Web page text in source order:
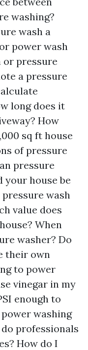
washing?
wash a
power wash
or pressure
a pressure
long does it
How
sq ft house
of pressure
pressure
your house be
wash
value does
When
washer? Do
their own
to power
vinegar in my
enough to
washing
professionals
How do I